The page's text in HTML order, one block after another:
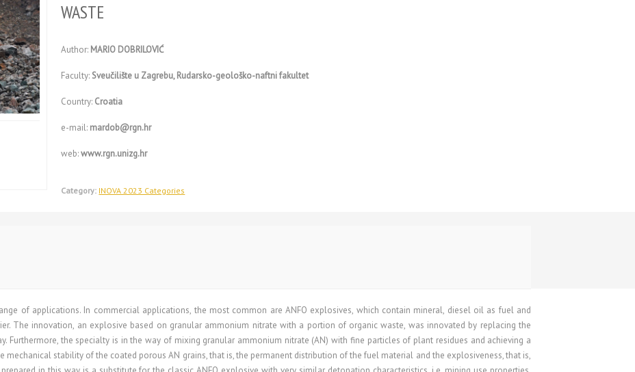
WASTE
Author: MARIO DOBRILOVIĆ
Faculty: Sveučilište u Zagrebu, Rudarsko-geološko-naftni fakultet
Country: Croatia
e-mail: mardob@rgn.hr
web:www.rgn.unizg.hr
Category: INOVA 2023 Categories
of applications. In commercial applications, the most common are ANFO explosives, which contain mineral, diesel oil as fuel and
The innovation, an explosive based on granular ammonium nitrate with a portion of organic waste, was innovated by replacing the
Furthermore, the specialty is in the way of mixing granular ammonium nitrate (AN) with fine particles of plant residues and achieving a
mechanical stability of the coated porous AN grains, that is, the permanent distribution of the fuel material and the explosiveness, that is,